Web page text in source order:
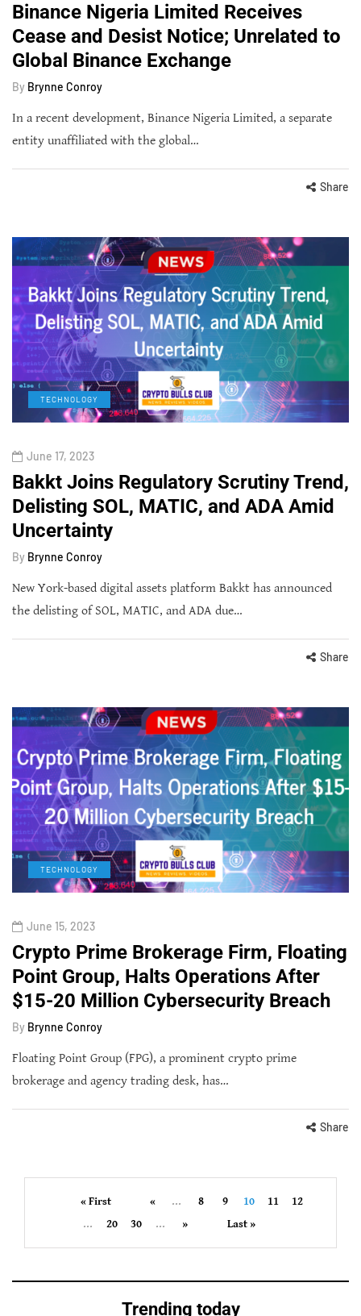
Binance Nigeria Limited Receives
Cease and Desist Notice; Unrelated to
Global Binance Exchange
By Brynne Conroy
In a recent development, Binance Nigeria Limited, a separate
entity unaffiliated with the global…
Share
TECHNOLOGY
June 17, 2023
Bakkt Joins Regulatory Scrutiny Trend,
Delisting SOL, MATIC, and ADA Amid
Uncertainty
By Brynne Conroy
New York-based digital assets platform Bakkt has announced
the delisting of SOL, MATIC, and ADA due…
Share
TECHNOLOGY
June 15, 2023
Crypto Prime Brokerage Firm, Floating
Point Group, Halts Operations After
$15-20 Million Cybersecurity Breach
By Brynne Conroy
Floating Point Group (FPG), a prominent crypto prime
brokerage and agency trading desk, has…
Share
« First « ... 8 9 10 11
12
...
20 30 ... » Last »
Trending today